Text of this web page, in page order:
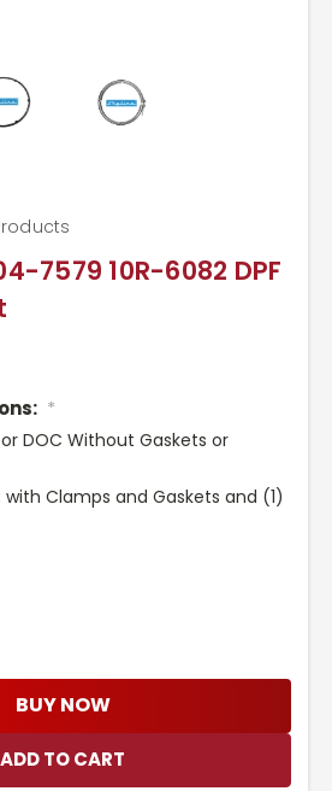
7579 10R-6082 DPF
*
DOC Without Gaskets or
Clamps and Gaskets and (1)
BUY NOW